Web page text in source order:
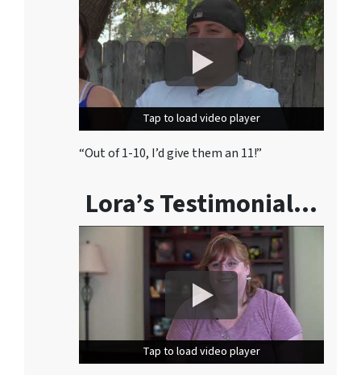
Tap to load video player
Tap to load video player
“Out of 1-10, I’d give them an 11!”
Lora’s Testimonial…
Tap to load video player
Tap to load video player